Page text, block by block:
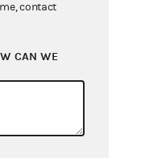
contact
CAN WE